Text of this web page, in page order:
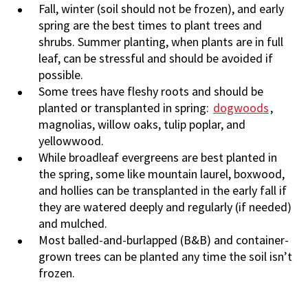
Fall, winter (soil should not be frozen), and early
spring are the best times to plant trees and
shrubs. Summer planting, when plants are in full
leaf, can be stressful and should be avoided if
possible.
Some trees have fleshy roots and should be
planted or transplanted in spring: dogwoods,
magnolias, willow oaks, tulip poplar, and
yellowwood.
While broadleaf evergreens are best planted in
the spring, some like mountain laurel, boxwood,
and hollies can be transplanted in the early fall if
they are watered deeply and regularly (if needed)
and mulched.
Most balled-and-burlapped (B&B) and container-
grown trees can be planted any time the soil isn’t
frozen.